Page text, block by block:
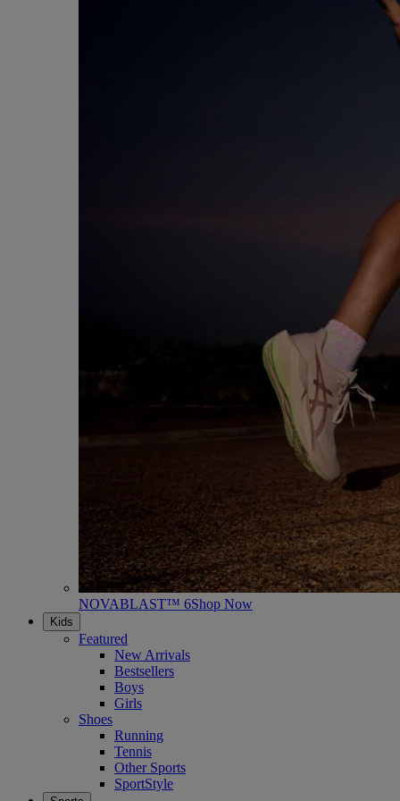
NOVABLAST™ 6Shop Now
Kids
Featured
New Arrivals
Bestsellers
Boys
Girls
Shoes
Running
Tennis
Other Sports
SportStyle